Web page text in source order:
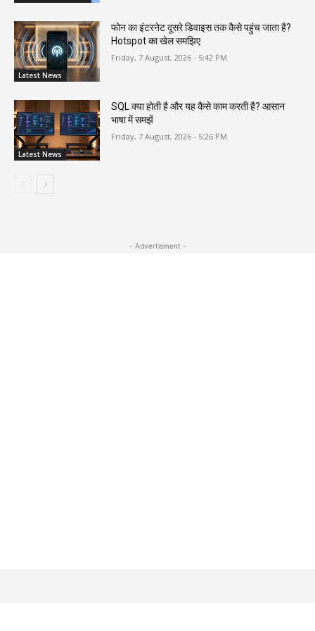
Latest News
फोन का इंटरनेट दूसरे डिवाइस तक कैसे पहुंच जाता है?
Hotspot का खेल समझिए
Friday, 7 August, 2026 - 5:42 PM
Latest News
SQL क्या होती है और यह कैसे काम करती है? आसान
भाषा में समझें
Friday, 7 August, 2026 - 5:26 PM
- Advertisment -